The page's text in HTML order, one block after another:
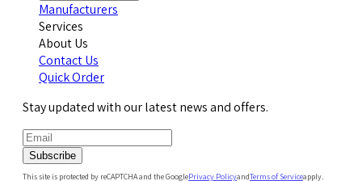
Manufacturers
Services
About Us
Contact Us
Quick Order
Stay updated with our latest news and offers.
Subscribe
This site is protected by reCAPTCHA and the GooglePrivacy PolicyandTerms of Serviceapply.